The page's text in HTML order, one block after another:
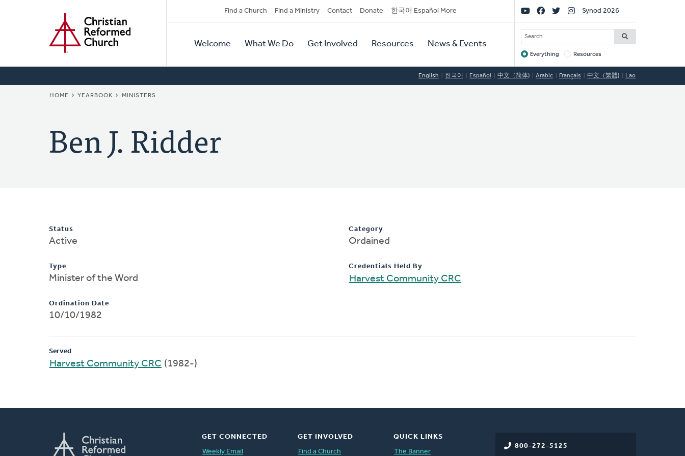
Secondary
Navigation
Find a Church Find a Ministry Contact Donate 한국어 Español More
Primary
Navigation
Welcome What We Do Get Involved Resources News & Events
Social
Links
Synod 2026
SEARCH
Target
Everything Resources
English 한국어 Español 中文（简体) Arabic Français 中文（繁體) Lao
BREADCRUMB
HOME YEARBOOK MINISTERS
Ben J. Ridder
Status
Active
Type
Minister of the Word
Ordination Date
10/10/1982
Category
Ordained
Credentials Held By
Harvest Community CRC
Served
Harvest Community CRC (1982-)
800-272-5125
GET CONNECTED
Weekly Email
GET INVOLVED
Find a Church
QUICK LINKS
The Banner